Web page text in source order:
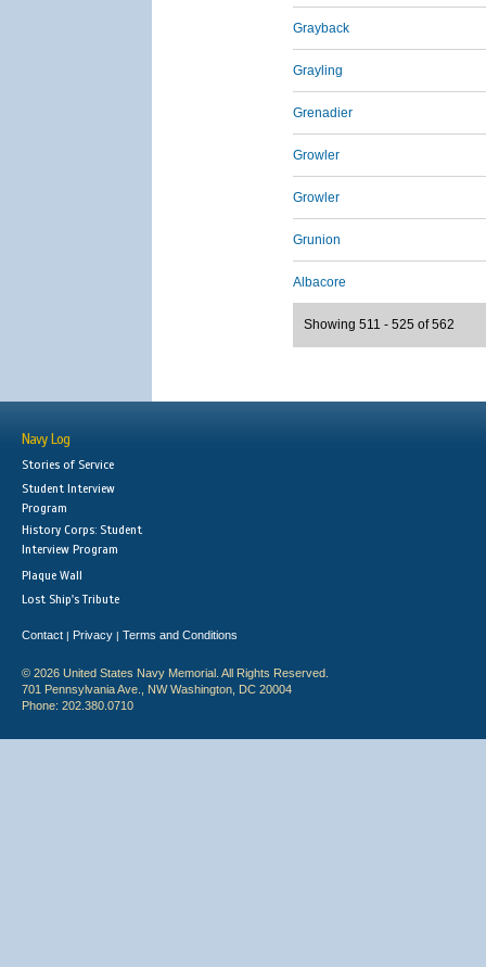
Grayback
Grayling
Grenadier
Growler
Growler
Grunion
Albacore
Showing 511 - 525 of 562
Navy Log
Stories of Service
Student Interview
Program
History Corps: Student
Interview Program
Plaque Wall
Lost Ship's Tribute
Contact | Privacy | Terms and Conditions
© 2026 United States Navy Memorial. All Rights Reserved.
701 Pennsylvania Ave., NW Washington, DC 20004
Phone: 202.380.0710